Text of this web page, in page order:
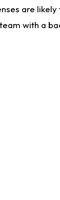
are
with a